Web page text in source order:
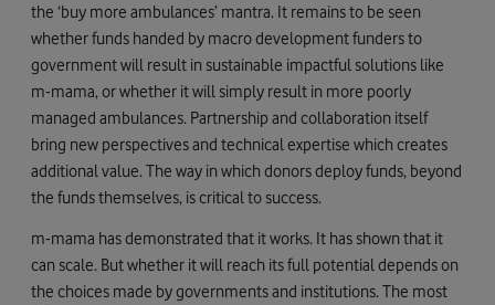
the ‘buy more ambulances’ mantra. It remains to be seen
whether funds handed by macro development funders to
government will result in sustainable impactful solutions like
m-mama, or whether it will simply result in more poorly
managed ambulances. Partnership and collaboration itself
bring new perspectives and technical expertise which creates
additional value. The way in which donors deploy funds, beyond
the funds themselves, is critical to success.
m-mama has demonstrated that it works. It has shown that it
can scale. But whether it will reach its full potential depends on
the choices made by governments and institutions. The most